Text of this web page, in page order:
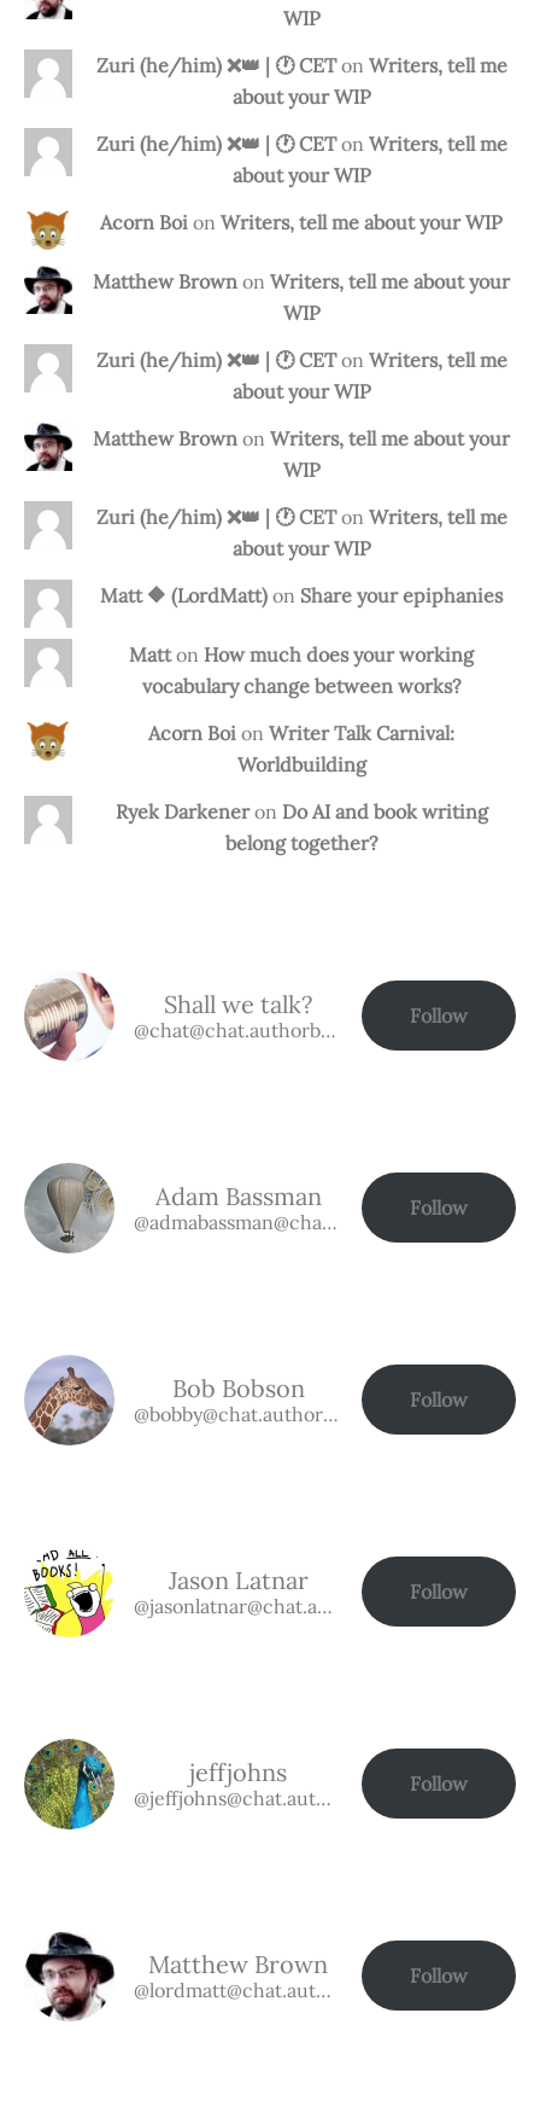
WIP
Zuri (he/him) ❌️👑 | 🕐 CETon Writers, tell me
about your WIP
Zuri (he/him) ❌️👑 | 🕐 CETon Writers, tell me
about your WIP
Acorn Boi on Writers, tell me about your WIP
Matthew Brown on Writers, tell me about your
WIP
Zuri (he/him) ❌️👑 | 🕐 CETon Writers, tell me
about your WIP
Matthew Brown on Writers, tell me about your
WIP
Zuri (he/him) ❌️👑 | 🕐 CETon Writers, tell me
about your WIP
Matt 🔶 (LordMatt) on Share your epiphanies
Matton How much does your working
vocabulary change between works?
Acorn Boi on Writer Talk Carnival:
Worldbuilding
Ryek Darkeneron Do AI and book writing
belong together?
Shall we talk?
@chat@chat.authorbuzz.co.uk
Follow
Adam Bassman
@admabassman@chat.authorbuzz.co.uk
Follow
Bob Bobson
@bobby@chat.authorbuzz.co.uk
Follow
Jason Latnar
@jasonlatnar@chat.authorbuzz.co.uk
Follow
jeffjohns
@jeffjohns@chat.authorbuzz.co.uk
Follow
Matthew Brown
@lordmatt@chat.authorbuzz.co.uk
Follow